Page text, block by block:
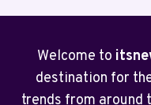
Welcome to
destination for
trends from around